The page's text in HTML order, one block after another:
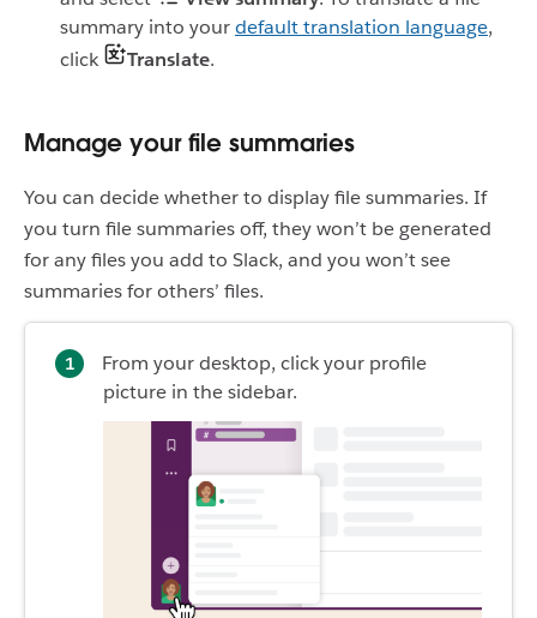
summary into yourdefault translation language,
click
Translate.
Manage your file summaries
You can decide whether to display file summaries. If
you turn file summaries off, they won’t be generated
for any files you add to Slack, and you won’t see
summaries for others’ files.
From your desktop, click your profile
picture in the sidebar.